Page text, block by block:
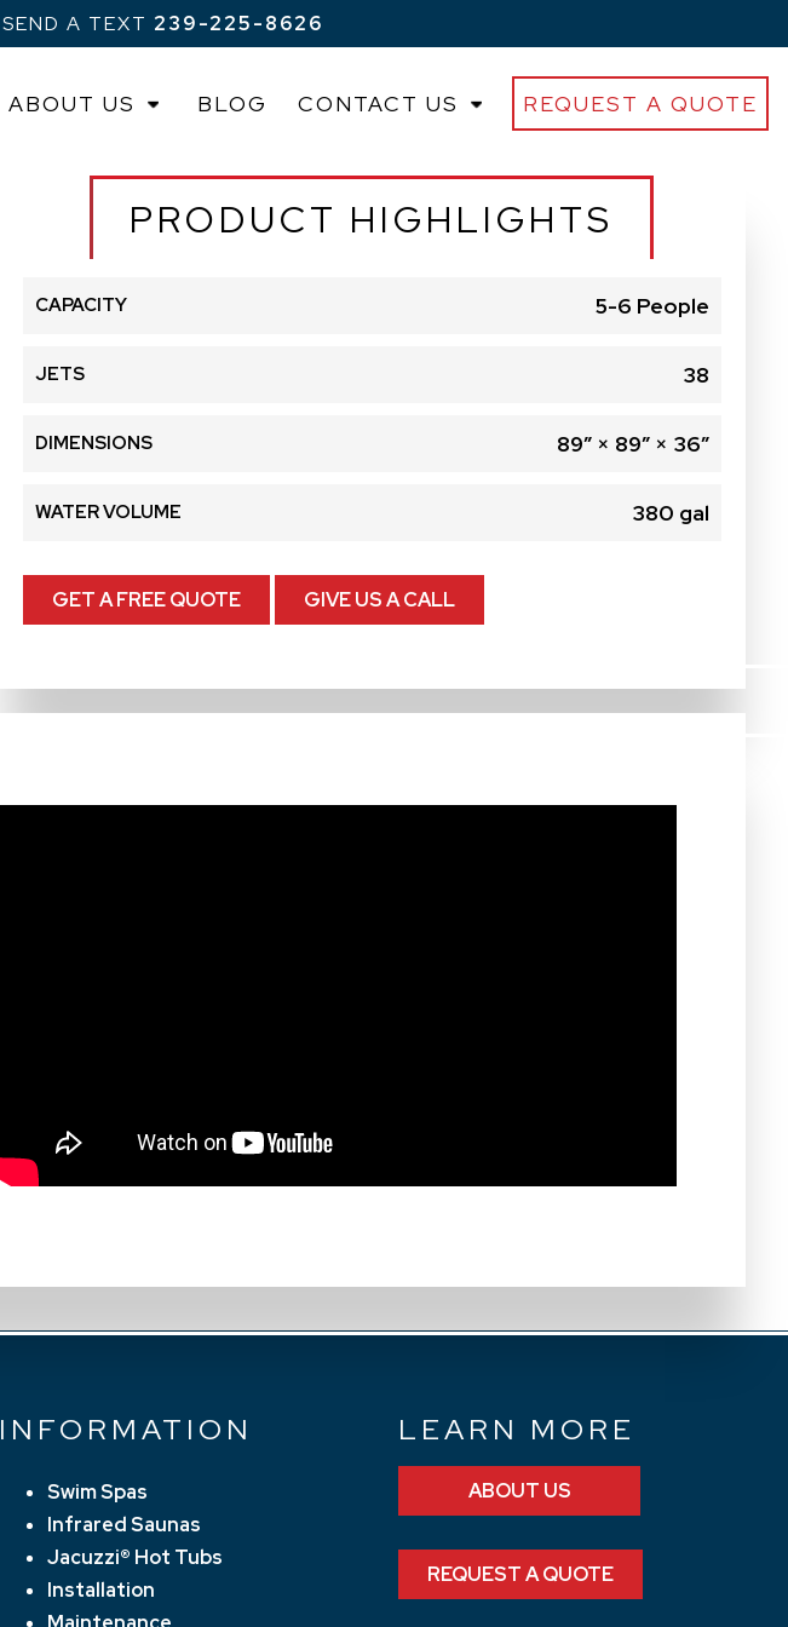
SEND A TEXT 239-225-8626
ABOUT US BLOG CONTACT US REQUEST A QUOTE
PRODUCT HIGHLIGHTS
CAPACITY 5-6 People
JETS 38
DIMENSIONS 89″ × 89″ × 36″
WATER VOLUME 380 gal
GET A FREE QUOTE GIVE US A CALL
INFORMATION
Swim Spas
Infrared Saunas
Jacuzzi® Hot Tubs
Installation
LEARN MORE
ABOUT US
REQUEST A QUOTE